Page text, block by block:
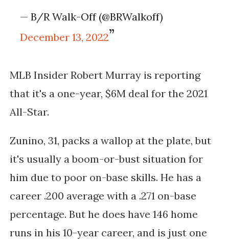
— B/R Walk-Off (@BRWalkoff)
December 13, 2022
MLB Insider Robert Murray is reporting
that it's a one-year, $6M deal for the 2021
All-Star.
Zunino, 31, packs a wallop at the plate, but
it's usually a boom-or-bust situation for
him due to poor on-base skills. He has a
career .200 average with a .271 on-base
percentage. But he does have 146 home
runs in his 10-year career, and is just one